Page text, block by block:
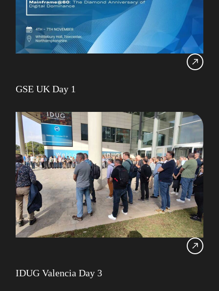
GSE UK Day 1
IDUG Valencia Day 3